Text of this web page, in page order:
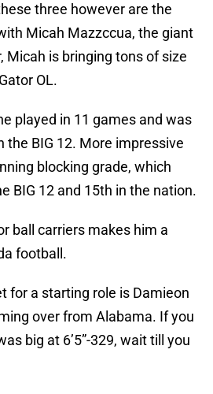
three however are the
Micah Mazzccua, the giant
Micah is bringing tons of size
OL.
played in 11 games and was
the BIG 12. More impressive
blocking grade, which
BIG 12 and 15th in the nation.
ball carriers makes him a
football.
for a starting role is Damieon
over from Alabama. If you
big at 6’5”-329, wait till you